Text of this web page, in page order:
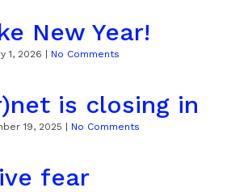
New Year!
1, 2026 No Comments
is closing in
19, 2025 No Comments
fear